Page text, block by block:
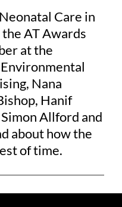
Care in
AT Awards
at the
Nana
Hanif
Allford and
about how the
of time.